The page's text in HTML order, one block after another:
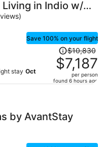
per
in Indio w/
Save 100% on your flight
stay Oct
Price
was
$10,830,
price
per
$10,830
$7,187
per person
found 6 hours ago
by AvantStay